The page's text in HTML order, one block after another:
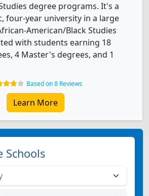
degree programs. It's a
four-year university in a large
American/Black Studies
with students earning 18
4 Master's degrees, and 1
Based on 8 Reviews
Learn More
Schools